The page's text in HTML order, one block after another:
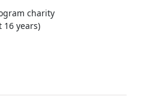
charity
years)